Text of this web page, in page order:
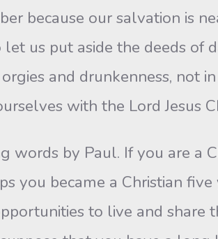
because our salvation is
let us put aside the deeds of
and drunkenness, not
with the Lord Jesus
words by Paul. If you are a
you became a Christian
to live and